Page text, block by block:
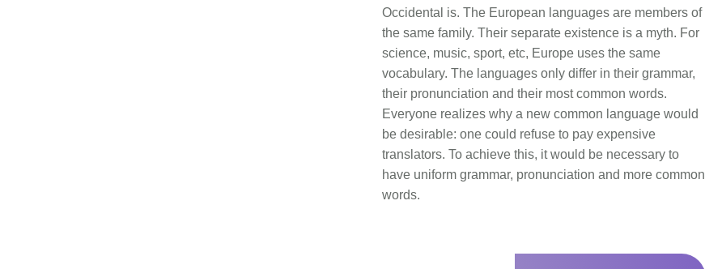
Occidental is. The European languages are members of
the same family. Their separate existence is a myth. For
science, music, sport, etc, Europe uses the same
vocabulary. The languages only differ in their grammar,
their pronunciation and their most common words.
Everyone realizes why a new common language would
be desirable: one could refuse to pay expensive
translators. To achieve this, it would be necessary to
have uniform grammar, pronunciation and more common
words.